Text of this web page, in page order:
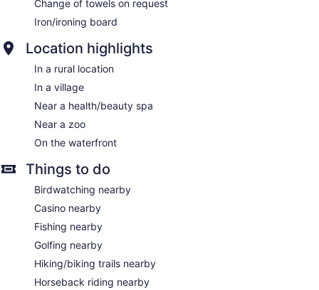
Change of towels on request
Iron/ironing board
Location highlights
In a rural location
In a village
Near a health/beauty spa
Near a zoo
On the waterfront
Things to do
Birdwatching nearby
Casino nearby
Fishing nearby
Golfing nearby
Hiking/biking trails nearby
Horseback riding nearby